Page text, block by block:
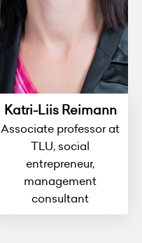
Katri-Liis Reimann
Associate professor at
TLU, social
entrepreneur,
management
consultant